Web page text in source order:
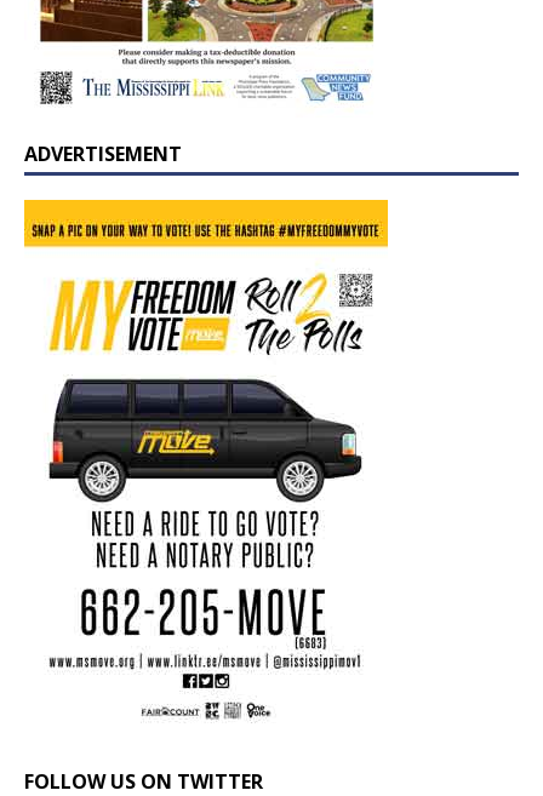
ADVERTISEMENT
FOLLOW US ON TWITTER